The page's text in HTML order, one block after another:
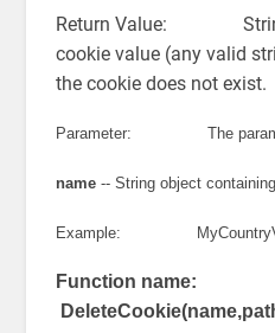
Return Value: String
cookie value (any valid
the cookie does not exist.
Parameter: The
name-- String object
Example: MyCountryVar
Function name: